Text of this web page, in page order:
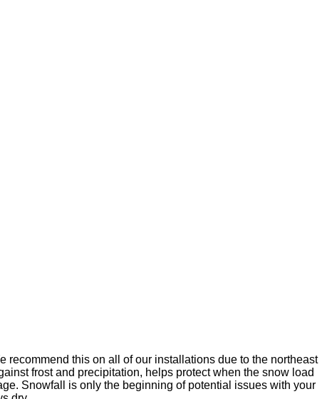
this on all of our installations due to the northeast
frost and precipitation, helps protect when the snow load
Snowfall is only the beginning of potential issues with your